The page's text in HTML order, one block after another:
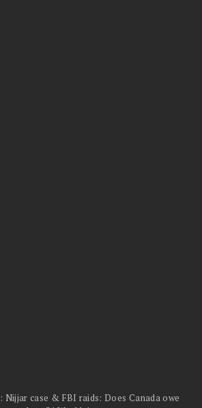
Nijjar case & FBI raids: Does Canada owe